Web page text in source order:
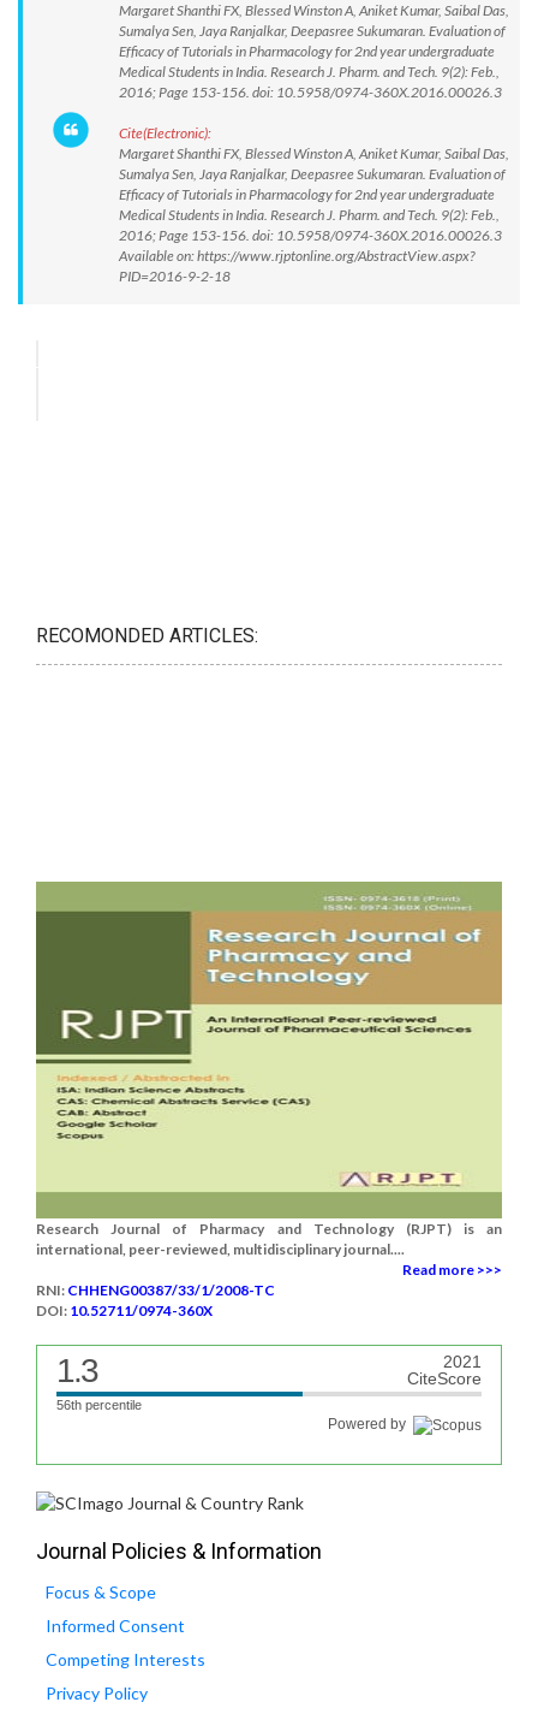
Margaret Shanthi FX, Blessed Winston A, Aniket Kumar, Saibal Das,
Sumalya Sen, Jaya Ranjalkar, Deepasree Sukumaran. Evaluation of
Efficacy of Tutorials in Pharmacology for 2nd year undergraduate
Medical Students in India. Research J. Pharm. and Tech. 9(2): Feb.,
2016; Page 153-156. doi: 10.5958/0974-360X.2016.00026.3
Cite(Electronic):
Margaret Shanthi FX, Blessed Winston A, Aniket Kumar, Saibal Das,
Sumalya Sen, Jaya Ranjalkar, Deepasree Sukumaran. Evaluation of
Efficacy of Tutorials in Pharmacology for 2nd year undergraduate
Medical Students in India. Research J. Pharm. and Tech. 9(2): Feb.,
2016; Page 153-156. doi: 10.5958/0974-360X.2016.00026.3
Available on: https://www.rjptonline.org/AbstractView.aspx?
PID=2016-9-2-18
RECOMONDED ARTICLES:
Research Journal of Pharmacy and Technology (RJPT) is an
international, peer-reviewed, multidisciplinary journal....
Read more >>>
RNI: CHHENG00387/33/1/2008-TC
DOI: 10.52711/0974-360X
1.3
2021
CiteScore
56th percentile
Powered by
Journal Policies & Information
Focus & Scope
Informed Consent
Competing Interests
Privacy Policy